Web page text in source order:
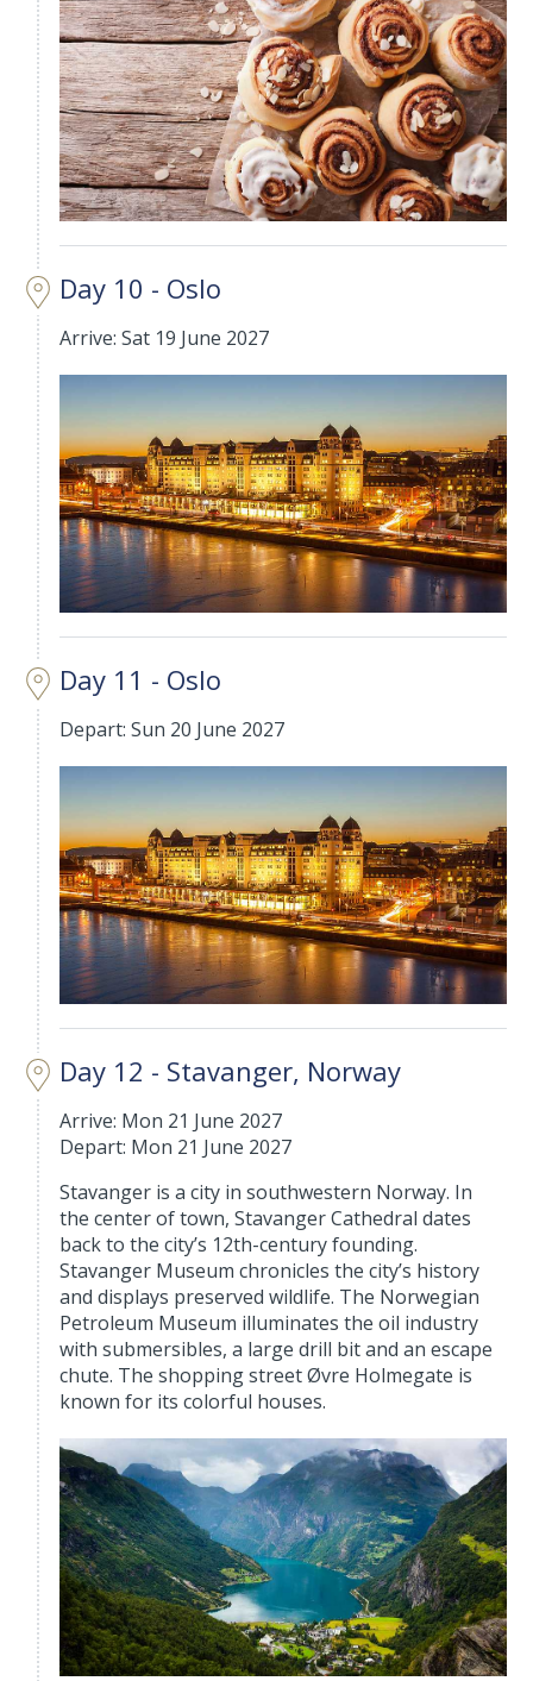
Day 10 - Oslo
Arrive: Sat 19 June 2027
Day 11 - Oslo
Depart: Sun 20 June 2027
Day 12 - Stavanger, Norway
Arrive: Mon 21 June 2027
Depart: Mon 21 June 2027
Stavanger is a city in southwestern Norway. In
the center of town, Stavanger Cathedral dates
back to the city’s 12th-century founding.
Stavanger Museum chronicles the city’s history
and displays preserved wildlife. The Norwegian
Petroleum Museum illuminates the oil industry
with submersibles, a large drill bit and an escape
chute. The shopping street Øvre Holmegate is
known for its colorful houses.